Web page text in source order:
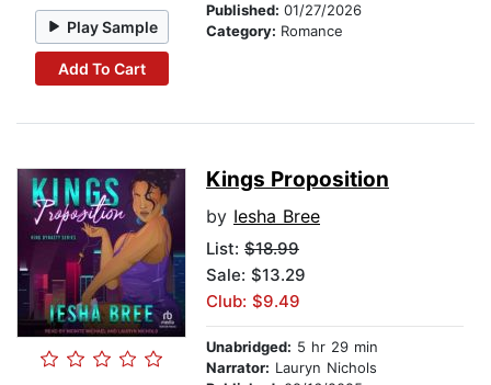
Play Sample
Add To Cart
Published: 01/27/2026
Category: Romance
Kings Proposition
by Iesha Bree
List: $18.99
Sale: $13.29
Club: $9.49
Unabridged: 5 hr 29 min
Narrator: Lauryn Nichols